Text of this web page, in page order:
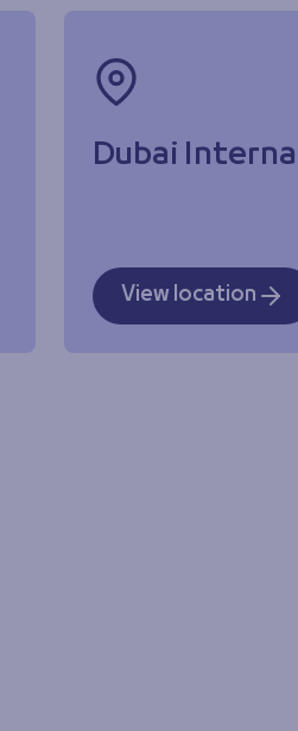
Dubai
View location